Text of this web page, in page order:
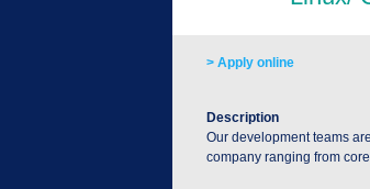
> Apply online
Description
Our development teams
company ranging from